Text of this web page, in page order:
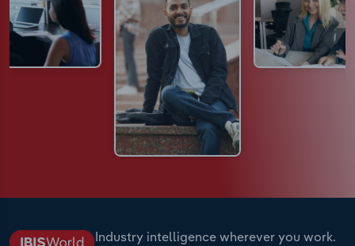
Industry intelligence wherever you work.